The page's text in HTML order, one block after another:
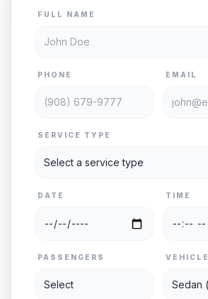
FULL NAME
PHONE EMAIL
SERVICE TYPE
DATE TIME
PASSENGERS VEHICLE